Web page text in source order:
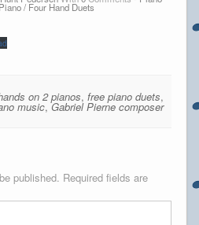
/ Four Hand Duets
on 2 pianos,free piano duets,
music,Gabriel Pierne composer
published. Required fields are